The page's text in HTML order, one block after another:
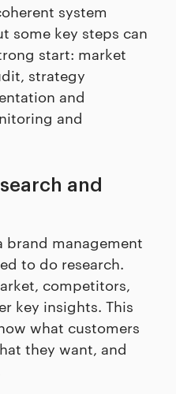
system
some key steps can
start: market
strategy
and
and
and
brand management
to do research.
competitors,
key insights. This
what customers
they want, and